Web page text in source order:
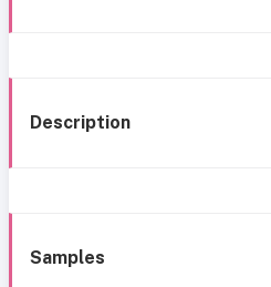
Description
Samples